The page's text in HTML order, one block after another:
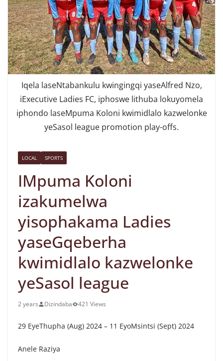
Iqela laseNtabankulu kwingingqi yaseAlfred Nzo,
iExecutive Ladies FC, iphoswe lithuba lokuyomela
iphondo laseMpuma Koloni kwimidlalo kazwelonke
yeSasol league promotion play-offs.
LOCAL SPORTS
IMpuma Koloni
izakumelwa
yisophakama Ladies
yaseGqeberha
kwimidlalo kazwelonke
yeSasol league
2 years Dizindaba 421 Views
29 EyeThupha (Aug) 2024 – 11 EyoMsintsi (Sept) 2024
Anele Raziya